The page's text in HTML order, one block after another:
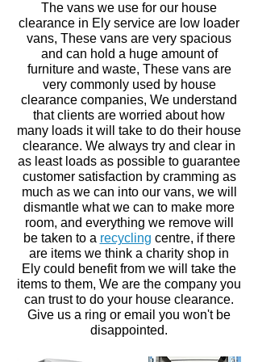
The vans we use for our house
clearance in Ely service are low loader
vans, These vans are very spacious
and can hold a huge amount of
furniture and waste, These vans are
very commonly used by house
clearance companies, We understand
that clients are worried about how
many loads it will take to do their house
clearance. We always try and clear in
as least loads as possible to guarantee
customersatisfaction by cramming as
much as we can into our vans, we will
dismantle what we can to make more
room, and everything we remove will
be taken to a recycling centre, if there
are items we think a charity shop in
Ely could benefit from we will take the
items to them, We are the company you
can trust to do your house clearance.
Give us a ring or email you won't be
disappointed.